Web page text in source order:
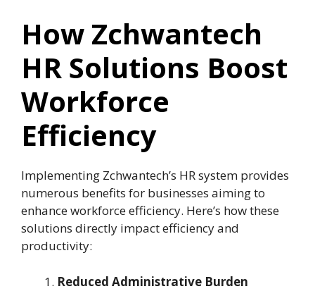
How Zchwantech
HR Solutions Boost
Workforce
Efficiency
Implementing Zchwantech’s HR system provides
numerous benefits for businesses aiming to
enhance workforce efficiency. Here’s how these
solutions directly impact efficiency and
productivity:
Reduced Administrative Burden